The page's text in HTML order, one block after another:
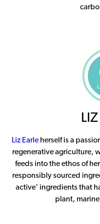
Liz Earleherself is a
regenerative agriculture,
feeds into the ethos of
responsibly sourced
active’ ingredients that
plant,